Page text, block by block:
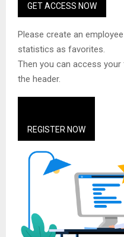
GET ACCESS NOW
Please create an
statistics as favorites.
Then you can access
the header.
REGISTER NOW